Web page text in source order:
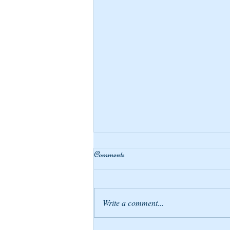
Compensating Blessings
Comments
Write a comment...